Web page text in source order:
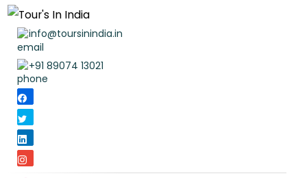
info@toursinindia.in
+91 89074 13021